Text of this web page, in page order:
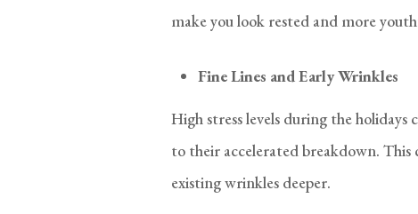
make you look rested and more
Fine Lines and Early Wrinkles
High stress levels during the holidays
to their accelerated breakdown. This
existing wrinkles deeper.